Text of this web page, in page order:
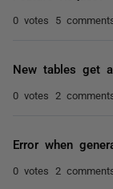
0 votes 5
New tables get
0 votes 2
Error when
0 votes 2